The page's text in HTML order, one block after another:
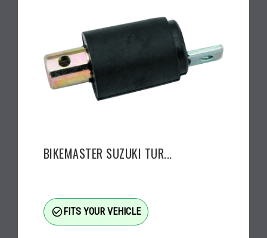
BIKEMASTER SUZUKI TUR...
check_circle_outlineFITS YOUR VEHICLE